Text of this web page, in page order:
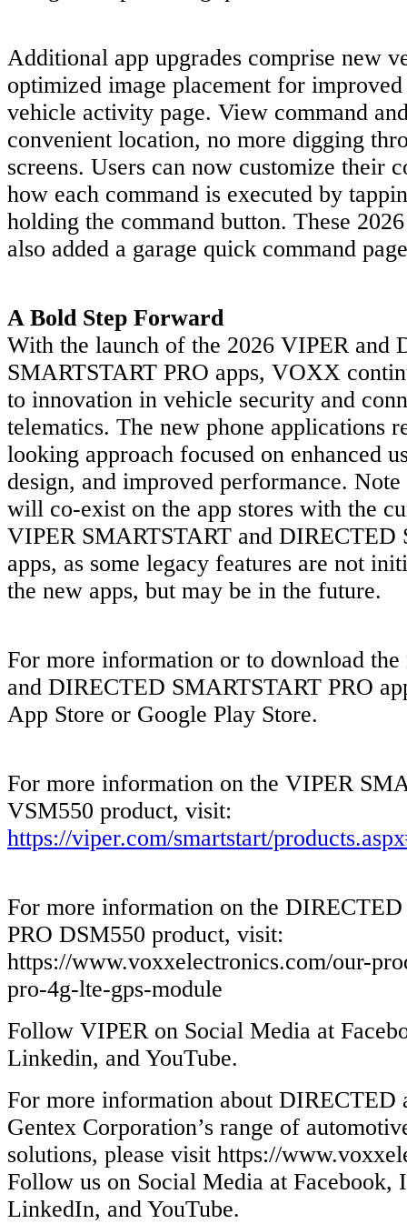
Additional app upgrades comprise new
optimized image placement for
vehicle activity page. View command
convenient location, no more digging
screens. Users can now customize their
how each command is executed by
holding the command button. These
also added a garage quick command
A Bold Step Forward
With the launch of the 2026 VIPER and
SMARTSTART PRO apps, VOXX
to innovation in vehicle security and
telematics. The new phone applications
looking approach focused on enhanced
design, and improved performance. Note
will co-exist on the app stores with the
VIPER SMARTSTART and DIRECTED
apps, as some legacy features are not
the new apps, but may be in the future.
For more information or to download
and DIRECTED SMARTSTART PRO
App Store or Google Play Store.
For more information on the VIPER
VSM550 product, visit:
https://viper.com/smartstart/
For more information on the
PRO DSM550 product, visit:
https://www.voxxelectronics.com/our-
pro-4g-lte-gps-module
Follow VIPER on Social Media at
Linkedin, and YouTube.
For more information about
Gentex Corporation’s range of
solutions, please visit https://
Follow us on Social Media at Facebook,
LinkedIn, and YouTube.